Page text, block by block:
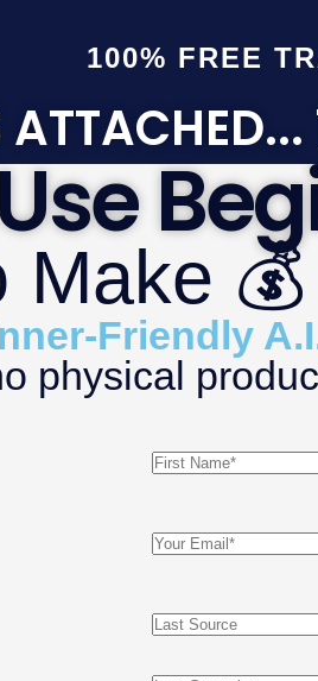
100% FREE
Make
Friendly
physical